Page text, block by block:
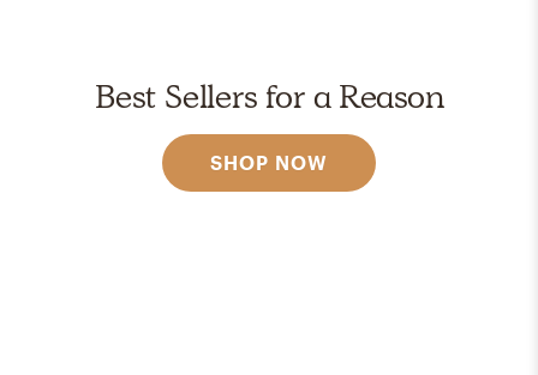
Best Sellers for a Reason
SHOP NOW